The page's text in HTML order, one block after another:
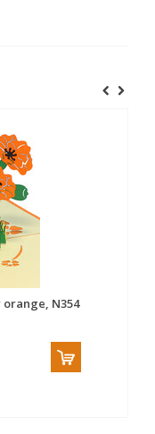
orange, N354